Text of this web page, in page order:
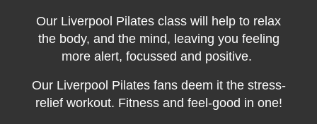
Our Liverpool Pilates class will help to relax
the body, and the mind, leaving you feeling
more alert, focussed and positive.
Our Liverpool Pilates fans deem it the stress-
relief workout. Fitness and feel-good in one!